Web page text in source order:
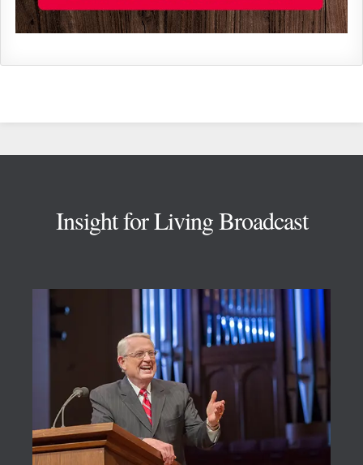
Insight for Living Broadcast